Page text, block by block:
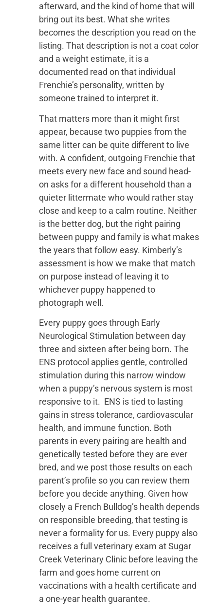
afterward, and the kind of home that will
bring out its best. What she writes
becomes the description you read on the
listing. That description is not a coat color
and a weight estimate, it is a
documented read on that individual
Frenchie’s personality, written by
someone trained to interpret it.
That matters more than it might first
appear, because two puppies from the
same litter can be quite different to live
with. A confident, outgoing Frenchie that
meets every new face and sound head-
on asks for a different household than a
quieter littermate who would rather stay
close and keep to a calm routine. Neither
is the better dog, but the right pairing
between puppy and family is what makes
the years that follow easy. Kimberly’s
assessment is how we make that match
on purpose instead of leaving it to
whichever puppy happened to
photograph well.
Every puppy goes through Early
Neurological Stimulation between day
three and sixteen after being born. The
ENS protocol applies gentle, controlled
stimulation during this narrow window
when a puppy’s nervous system is most
responsive to it. ENS is tied to lasting
gains in stress tolerance, cardiovascular
health, and immune function. Both
parents in every pairing are health and
genetically tested before they are ever
bred, and we post those results on each
parent’s profile so you can review them
before you decide anything. Given how
closely a French Bulldog’s health depends
on responsible breeding, that testing is
never a formality for us. Every puppy also
receives a full veterinary exam at Sugar
Creek Veterinary Clinic before leaving the
farm and goes home current on
vaccinations with a health certificate and
a one-year health guarantee.